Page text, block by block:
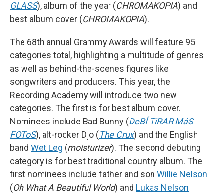
GLASS), album of the year (CHROMAKOPIA) and
best album cover (CHROMAKOPIA).
The 68th annual Grammy Awards will feature 95
categories total, highlighting a multitude of genres
as well as behind-the-scenes figures like
songwriters and producers. This year, the
Recording Academy will introduce two new
categories. The first is for best album cover.
Nominees include Bad Bunny (DeBÍ TiRAR MáS
FOToS), alt-rocker Djo (The Crux) and the English
band Wet Leg (moisturizer). The second debuting
category is for best traditional country album. The
first nominees include father and son Willie Nelson
(Oh What A Beautiful World) and Lukas Nelson